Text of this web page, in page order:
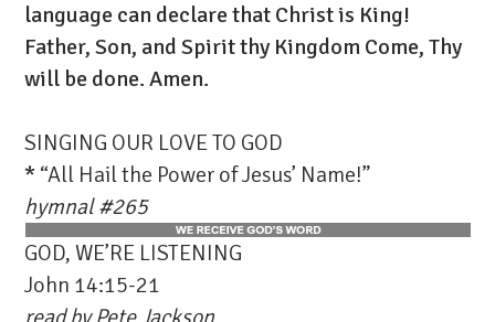
language can declare that Christ is King!
Father, Son, and Spirit thy Kingdom Come, Thy
will be done. Amen.
SINGING OUR LOVE TO GOD
* “All Hail the Power of Jesus’ Name!”
hymnal#265
GOD, WE’RE LISTENING
John 14:15-21